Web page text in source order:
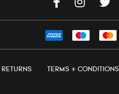
TERMS + CONDITIONS